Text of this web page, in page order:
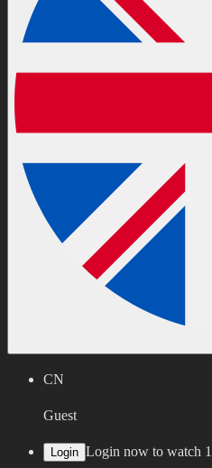
CN
Guest
Login Login now to watch